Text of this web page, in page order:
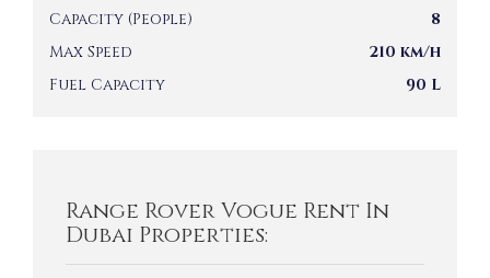
Capacity (People)
8
Max Speed
210 km/h
Fuel Capacity
90 L
Range Rover Vogue Rent In
Dubai Properties: